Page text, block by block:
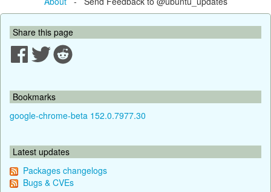
Share this page
Bookmarks
google-chrome-beta 152.0.7977.30
Latest updates
Packages changelogs
Bugs & CVEs